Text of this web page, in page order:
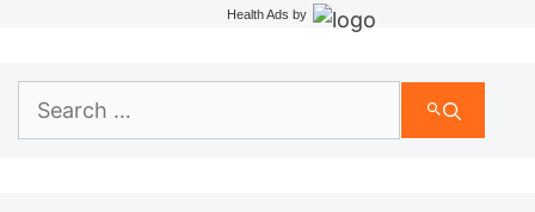
Health Ads by
Search